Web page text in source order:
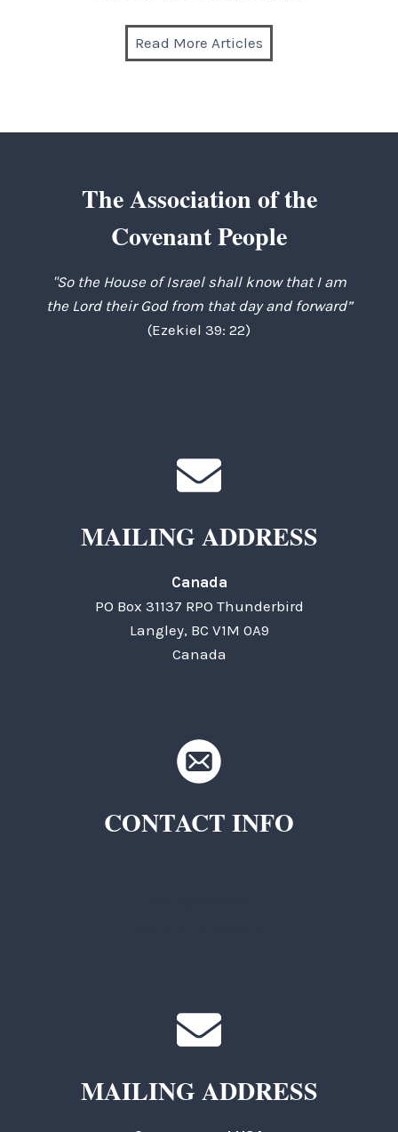
Read More Articles
The Association of the
Covenant People
"So the House of Israel shall know that I am
the Lord their God from that day and forward”
(Ezekiel 39: 22)
MAILING ADDRESS
Canada
PO Box 31137 RPO Thunderbird
Langley, BC V1M 0A9
Canada
CONTACT INFO
MAILING ADDRESS